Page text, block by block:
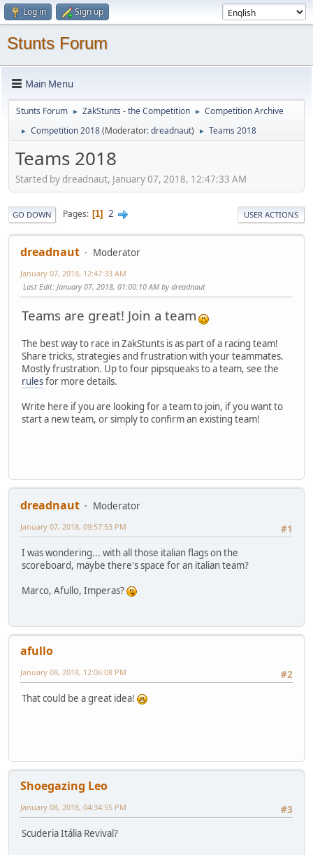
Log in Sign up
Stunts Forum
Main Menu
Stunts Forum ► ZakStunts - the Competition ► Competition Archive
► Competition 2018(Moderator:dreadnaut) ► Teams 2018
Teams 2018
Started by dreadnaut, January 07, 2018, 12:47:33 AM
GO DOWN Pages 1 2 USER ACTIONS
dreadnaut Moderator
January 07, 2018, 12:47:33 AM
Last Edit: January 07, 2018, 01:00:10 AM by dreadnaut
Teams are great! Join a team
The best way to race in ZakStunts is as part of a racing team!
Share tricks, strategies and frustration with your teammates.
Mostly frustration. Up to four pipsqueaks to a team, see the
rulesfor more details.
Write here if you are looking for a team to join, if you want to
start a new team, or simply to confirm an existing team!
dreadnaut
Moderator
#1
January 07, 2018, 09:57:53 PM
I was wondering... with all those italian flags on the
scoreboard, maybe there's space for an italian team?
Marco, Afullo, Imperas?
afullo
#2
January 08, 2018, 12:06:08 PM
That could be a great idea!
Shoegazing Leo
#3
January 08, 2018, 04:34:55 PM
Scuderia Itália Revival?